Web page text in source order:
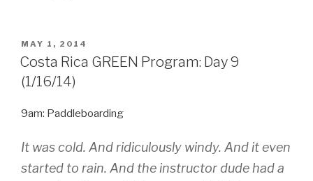
POSTED
ON
MAY 1, 2014
Costa Rica GREEN Program: Day 9
(1/16/14)
9am: Paddleboarding
It was cold. And ridiculously windy. And it even
started to rain. And the instructor dude had a